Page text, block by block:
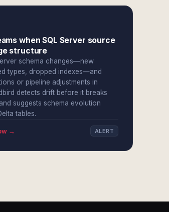
when SQL Server source
structure
schema changes—new
types, dropped indexes—and
or pipeline adjustments in
detects drift before it breaks
suggests schema evolution
tables.
→ ALERT